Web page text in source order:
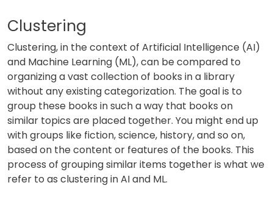
Clustering
Clustering, in the context of Artificial Intelligence (AI)
and Machine Learning (ML), can be compared to
organizing a vast collection of books in a library
without any existing categorization. The goal is to
group these books in such a way that books on
similar topics are placed together. You might end up
with groups like fiction, science, history, and so on,
based on the content or features of the books. This
process of grouping similar items together is what we
refer to as clustering in AI and ML.